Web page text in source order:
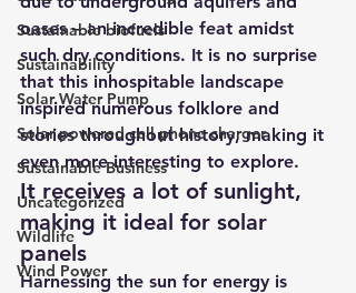
Sustainable biofuels
Sustainability
Solar Water Pump
Solar powered cell phone charger
Sustainable Business
Uncategorized
Wildlife
Wind Power
oases – an incredible feat amidst
such dry conditions. It is no surprise
that this inhospitable landscape
inspired numerous folklore and
stories throughout history, making it
even more interesting to explore.
It receives a lot of sunlight,
making it ideal for solar
panels
Harnessing the sun for energy is